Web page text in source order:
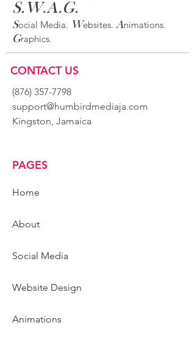
S.W.A.G.
Social Media. Websites. Animations.
Graphics.
CONTACT US
(876) 357-7798
support@humbirdmediaja.com
Kingston, Jamaica
PAGES
Home
About
Social Media
Website Design
Animations